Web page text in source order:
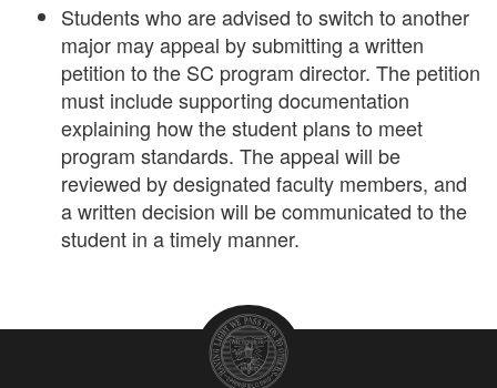
Students who are advised to switch to another
major may appeal by submitting a written
petition to the SC program director. The petition
must include supporting documentation
explaining how the student plans to meet
program standards. The appeal will be
reviewed by designated faculty members, and
a written decision will be communicated to the
student in a timely manner.